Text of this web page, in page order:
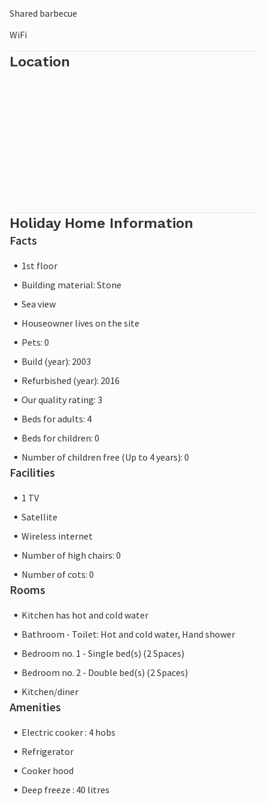
Shared barbecue
WiFi
Location
Holiday Home Information
Facts
1st floor
Building material: Stone
Sea view
Houseowner lives on the site
Pets: 0
Build (year): 2003
Refurbished (year): 2016
Our quality rating: 3
Beds for adults: 4
Beds for children: 0
Number of children free (Up to 4 years): 0
Facilities
1 TV
Satellite
Wireless internet
Number of high chairs: 0
Number of cots: 0
Rooms
Kitchen has hot and cold water
Bathroom - Toilet: Hot and cold water, Hand shower
Bedroom no. 1 - Single bed(s) (2 Spaces)
Bedroom no. 2 - Double bed(s) (2 Spaces)
Kitchen/diner
Amenities
Electric cooker : 4 hobs
Refrigerator
Cooker hood
Deep freeze : 40 litres